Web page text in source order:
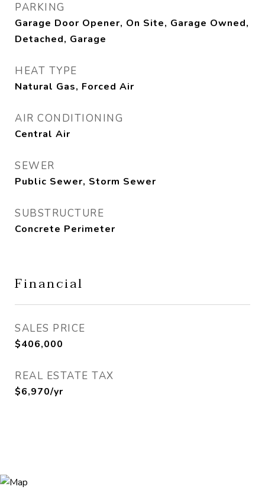
PARKING
Garage Door Opener, On Site, Garage Owned,
Detached, Garage
HEAT TYPE
Natural Gas, Forced Air
AIR CONDITIONING
Central Air
SEWER
Public Sewer, Storm Sewer
SUBSTRUCTURE
Concrete Perimeter
Financial
SALES PRICE
$406,000
REAL ESTATE TAX
$6,970/yr